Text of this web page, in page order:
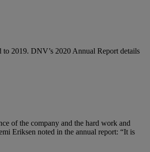
2019. DNV’s 2020 Annual Report details
of the company and the hard work and
Eriksen noted in the annual report: “It is